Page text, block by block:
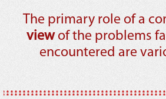
The primary role of a
viewof the problems
encountered are